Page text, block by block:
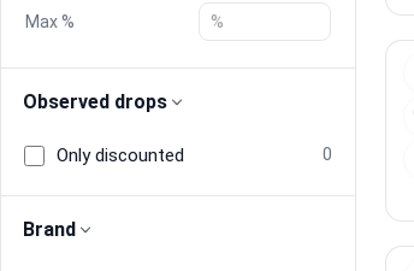
Blog
Compare
Log in
Max %
Observed drops
Only discounted 0
Brand